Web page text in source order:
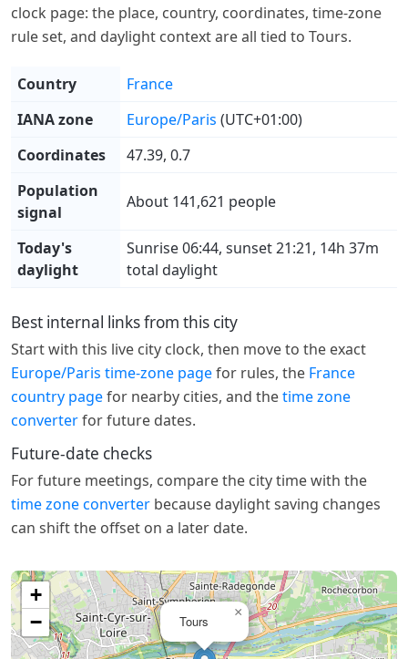
clock page: the place, country, coordinates, time-zone
rule set, and daylight context are all tied to Tours.
Country
France
IANA zone
Europe/Paris (UTC+01:00)
Coordinates
47.39, 0.7
Population
signal
About 141,621 people
Today's
daylight
Sunrise 06:44, sunset 21:21, 14h 37m
total daylight
Best internal links from this city
Start with this live city clock, then move to the exact
Europe/Paris time-zone pagefor rules, the France
country pagefor nearby cities, and thetime zone
converterfor future dates.
Future-date checks
For future meetings, compare the city time with the
time zone converter because daylight saving changes
can shift the offset on a later date.
Tours
×
+
−